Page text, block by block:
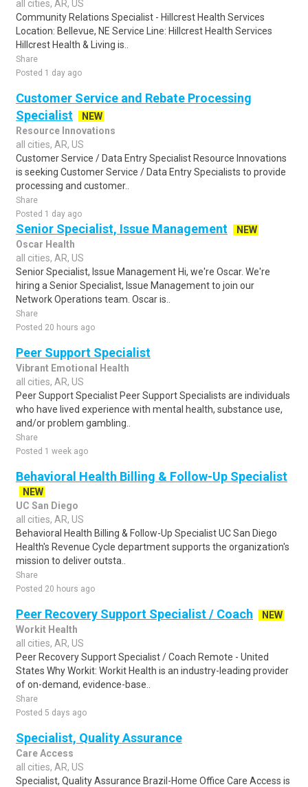
all cities, AR, US
Community Relations Specialist - Hillcrest Health Services
Location: Bellevue, NE Service Line: Hillcrest Health Services
Hillcrest Health & Living is..
Share
Posted 1 day ago
Customer Service and Rebate Processing
Specialist
NEW
Resource Innovations
all cities, AR, US
Customer Service / Data Entry Specialist Resource Innovations
is seeking Customer Service / Data Entry Specialists to provide
processing and customer..
Share
Posted 1 day ago
Senior Specialist, Issue Management
NEW
Oscar Health
all cities, AR, US
Senior Specialist, Issue Management Hi, we're Oscar. We're
hiring a Senior Specialist, Issue Management to join our
Network Operations team. Oscar is..
Share
Posted 20 hours ago
Peer Support Specialist
Vibrant Emotional Health
all cities, AR, US
Peer Support Specialist Peer Support Specialists are individuals
who have lived experience with mental health, substance use,
and/or problem gambling..
Share
Posted 1 week ago
Behavioral Health Billing & Follow-Up Specialist
NEW
UC San Diego
all cities, AR, US
Behavioral Health Billing & Follow-Up Specialist UC San Diego
Health's Revenue Cycle department supports the organization's
mission to deliver outsta..
Share
Posted 20 hours ago
Peer Recovery Support Specialist / Coach
NEW
Workit Health
all cities, AR, US
Peer Recovery Support Specialist / Coach Remote - United
States Why Workit: Workit Health is an industry-leading provider
of on-demand, evidence-base..
Share
Posted 5 days ago
Specialist, Quality Assurance
Care Access
all cities, AR, US
Specialist, Quality Assurance Brazil-Home Office Care Access is